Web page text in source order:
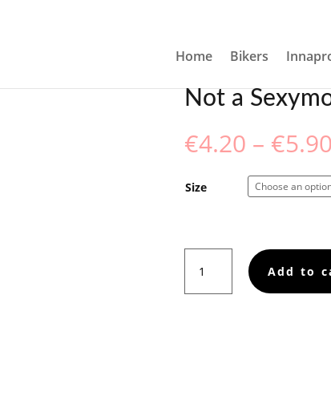
Home Bikers
Not a
€4.20 – €5.90
Size
Sexymotherf*cker
Add to